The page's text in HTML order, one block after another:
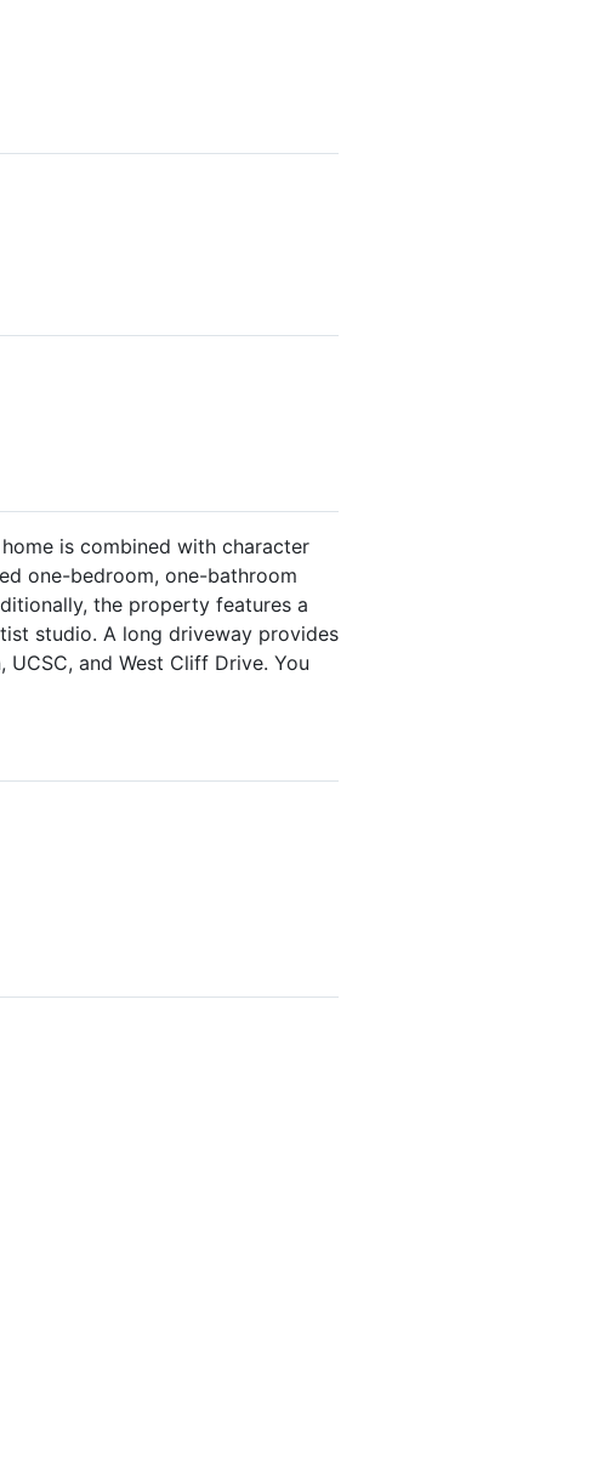
is combined with character
one-bedroom, one-bathroom
the property features a
studio. A long driveway provides
and West Cliff Drive. You